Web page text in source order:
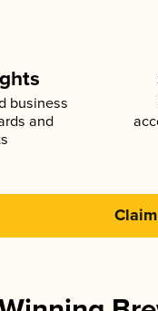
business
and